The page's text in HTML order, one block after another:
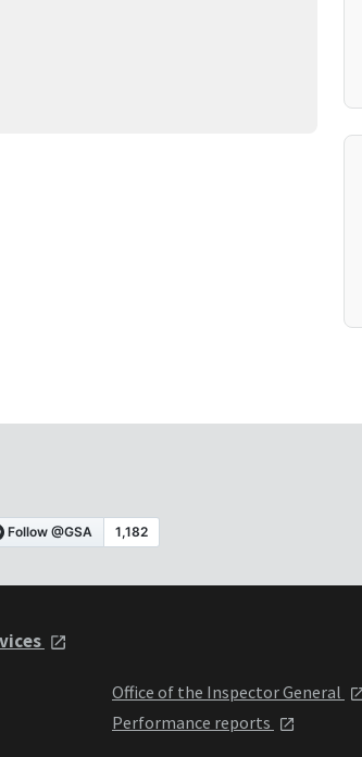
Office of the Inspector General
Performance reports